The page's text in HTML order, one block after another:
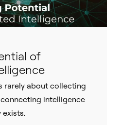
of
rarely about collecting
intelligence
exists.